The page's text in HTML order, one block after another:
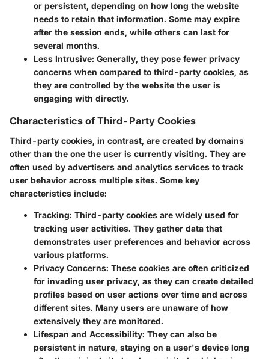
or persistent, depending on how long the website
needs to retain that information. Some may expire
after the session ends, while others can last for
several months.
Less Intrusive: Generally, they pose fewer privacy
concerns when compared to third-party cookies, as
they are controlled by the website the user is
engaging with directly.
Characteristics of Third-Party Cookies
Third-party cookies, in contrast, are created by domains
other than the one the user is currently visiting. They are
often used by advertisers and analytics services to track
user behavior across multiple sites. Some key
characteristics include:
Tracking: Third-party cookies are widely used for
tracking user activities. They gather data that
demonstrates user preferences and behavior across
various platforms.
Privacy Concerns: These cookies are often criticized
for invading user privacy, as they can create detailed
profiles based on user actions over time and across
different sites. Many users are unaware of how
extensively they are monitored.
Lifespan and Accessibility: They can also be
persistent in nature, staying on a user's device long